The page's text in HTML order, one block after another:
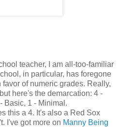
teacher, I am all-too-familiar
in particular, has foregone
of numeric grades. Really,
here's the demarcation: 4 -
Basic, 1 - Minimal.
this a 4. It's also a Red Sox
I've got more on Manny Being